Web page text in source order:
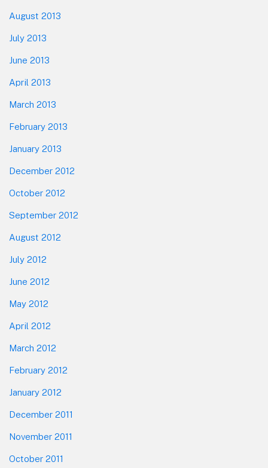
August 2013
July 2013
June 2013
April 2013
March 2013
February 2013
January 2013
December 2012
October 2012
September 2012
August 2012
July 2012
June 2012
May 2012
April 2012
March 2012
February 2012
January 2012
December 2011
November 2011
October 2011